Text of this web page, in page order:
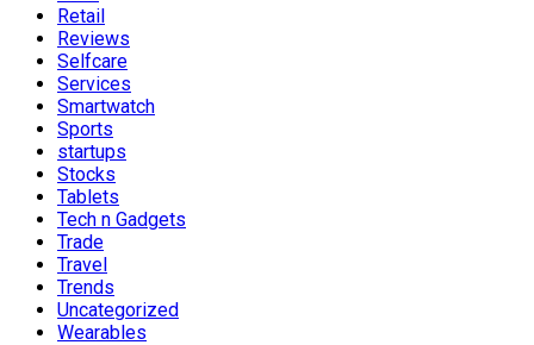
Retail
Reviews
Selfcare
Services
Smartwatch
Sports
startups
Stocks
Tablets
Tech n Gadgets
Trade
Travel
Trends
Uncategorized
Wearables